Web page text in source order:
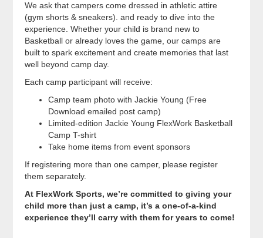
We ask that campers come dressed in athletic attire
(gym shorts & sneakers). and ready to dive into the
experience. Whether your child is brand new to
Basketball or already loves the game, our camps are
built to spark excitement and create memories that last
well beyond camp day.
Each camp participant will receive:
Camp team photo with Jackie Young (Free
Download emailed post camp)
Limited-edition Jackie Young FlexWork Basketball
Camp T-shirt
Take home items from event sponsors
If registering more than one camper, please register
them separately.
At FlexWork Sports, we’re committed to giving your
child more than just a camp, it’s a one-of-a-kind
experience they’ll carry with them for years to come!